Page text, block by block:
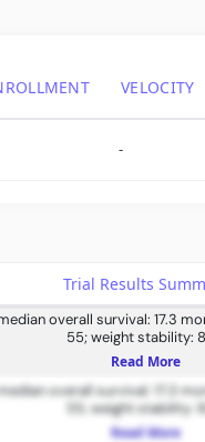
VELOCITY
-
Trial Results
overall survival: 17.3
55; weight stability:
Read More
overall survival: 17.3
55; weight stability:
Read More